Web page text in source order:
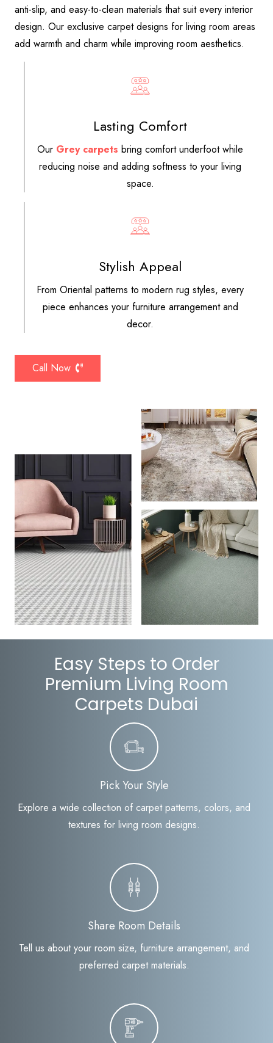
anti-slip, and easy-to-clean materials that suit every interior
design. Our exclusive carpet designs for living room areas
add warmth and charm while improving room aesthetics.
Lasting Comfort
Our Greycarpets bring comfort underfoot while
reducing noise and adding softness to your living
space.
Stylish Appeal
From Oriental patterns to modern rug styles, every
piece enhances your furniture arrangement and
decor.
Call Now
Easy Steps to Order
Premium Living Room
Carpets Dubai
Pick Your Style
Explore a wide collection of carpet patterns, colors, and
textures for living room designs.
Share Room Details
Tell us about your room size, furniture arrangement, and
preferred carpet materials.